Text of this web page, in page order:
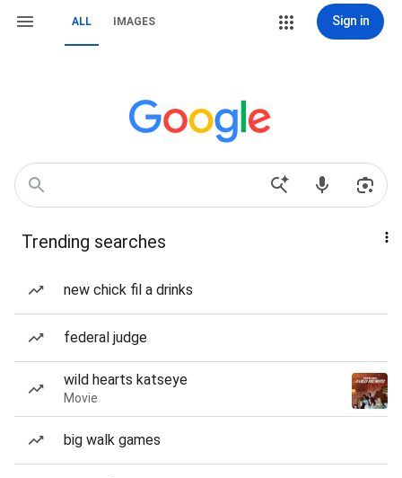
ALL IMAGES Sign in
Trending searches
new chick fil a drinks
federal judge
wild hearts katseye
Movie
big walk games